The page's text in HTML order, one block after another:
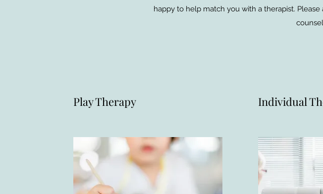
happy to help match you with a therapist.
Play Therapy Individual